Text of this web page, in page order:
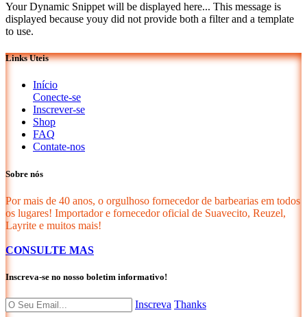
Your Dynamic Snippet will be displayed here... This message is
displayed because youy did not provide both a filter and a template
to use.
Links Uteis
Início
Conecte-se
Inscrever-se
Shop
FAQ
Contate-nos
Sobre nós
Por mais de 40 anos, o orgulhoso fornecedor de barbearias em todos
os lugares! Importador e fornecedor oficial de Suavecito, Reuzel,
Layrite e muitos mais!
CONSULTE MAS
Inscreva-se no nosso boletim informativo!
Inscreva Thanks